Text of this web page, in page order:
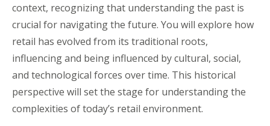
context, recognizing that understanding the past is
crucial for navigating the future. You will explore how
retail has evolved from its traditional roots,
influencing and being influenced by cultural, social,
and technological forces over time. This historical
perspective will set the stage for understanding the
complexities of today’s retail environment.